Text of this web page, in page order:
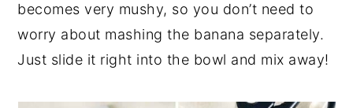
becomes very mushy, so you don’t need to
worry about mashing the banana separately.
Just slide it right into the bowl and mix away!